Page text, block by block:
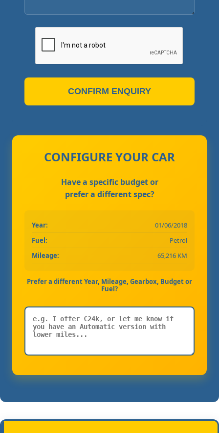
CONFIRM ENQUIRY
CONFIGURE YOUR CAR
Have a specific budget or
prefer a different spec?
Year:
01/06/2018
Fuel:
Petrol
Mileage:
65,216 KM
Prefer a different Year, Mileage, Gearbox, Budget or
Fuel?